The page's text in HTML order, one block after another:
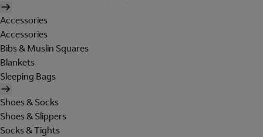
Accessories
Accessories
Bibs & Muslin Squares
Blankets
Sleeping Bags
Shoes & Socks
Shoes & Slippers
Socks & Tights